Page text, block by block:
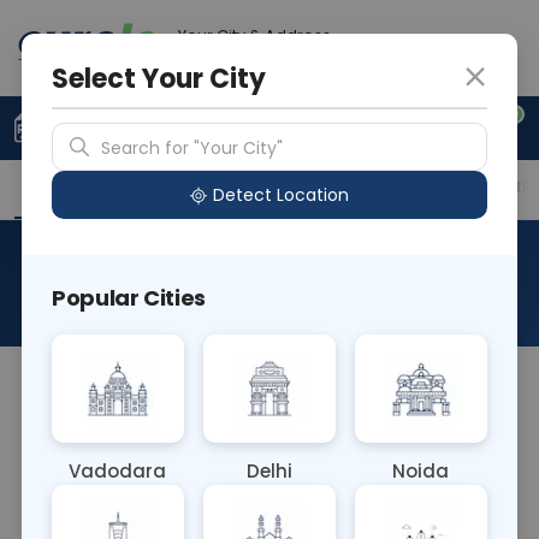
Your City & Address
0
Upload Prescription +91 921 810 2620
Overview Available Labs Price in Different
About This Test
RAD X-Ray Barium Meal is a diagnostic procedure
gastrointestinal tract. It helps assess for
abnormalities in the esophagus, stomach, and
Select Your City
Search for "Your City"
Detect Location
Popular Cities
Vadodara Delhi Noida